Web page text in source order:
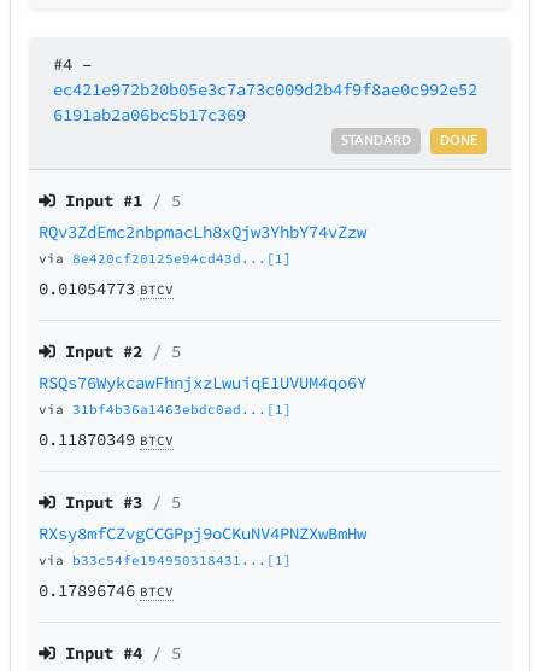
#4 –
ec421e972b20b05e3c7a73c009d2b4f9f8ae0c992e52
6191ab2a06bc5b17c369
DONE
STANDARD
Input #1 / 5
RQv3ZdEmc2nbpmacLh8xQjw3YhbY74vZzw
via8e420cf20125e94cd43d...[1]
0.01054773 BTCV
Input #2 / 5
RSQs76WykcawFhnjxzLwuiqE1UVUM4qo6Y
via31bf4b36a1463ebdc0ad...[1]
0.11870349 BTCV
Input #3 / 5
RXsy8mfCZvgCCGPpj9oCKuNV4PNZXwBmHw
via b33c54fe194950318431...[1]
0.17896746 BTCV
Input #4 / 5